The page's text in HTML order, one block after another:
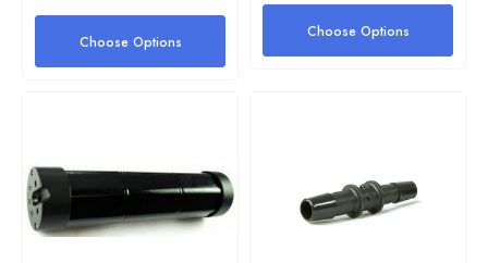
Choose Options
Choose Options